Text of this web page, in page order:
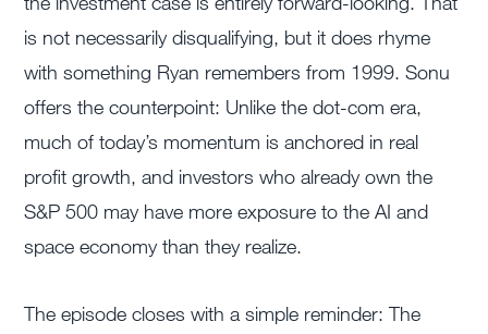
is not necessarily disqualifying, but it does rhyme
with something Ryan remembers from 1999. Sonu
offers the counterpoint: Unlike the dot-com era,
much of today’s momentum is anchored in real
profit growth, and investors who already own the
S&P 500 may have more exposure to the AI and
space economy than they realize.
The episode closes with a simple reminder: The